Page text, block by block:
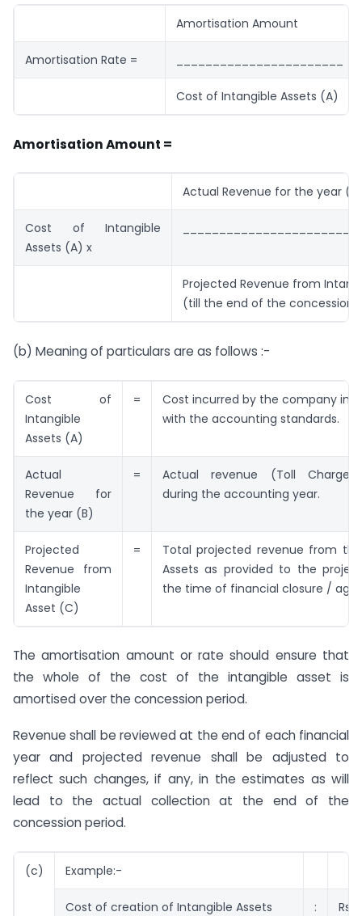
Amortisation Amount
Amortisation Rate =
Cost of Intangible Assets (A)
Amortisation Amount =
Actual Revenue for the year (B)
Cost of Intangible
Assets (A) x
Projected Revenue from
(till the end of the concession
(b) Meaning of particulars are as follows :-
Cost of
Intangible
Assets (A)
=
Cost incurred by the company in
with the accounting standards.
Actual
Revenue for
the year (B)
=
Actual revenue (Toll
during the accounting year.
Projected
Revenue from
Intangible
Asset (C)
=
Total projected revenue from
Assets as provided to the
the time of financial closure /
The amortisation amount or rate should ensure that
the whole of the cost of the intangible asset is
amortised over the concession period.
Revenue shall be reviewed at the end of each financial
year and projected revenue shall be adjusted to
reflect such changes, if any, in the estimates as will
lead to the actual collection at the end of the
concession period.
(c) Example:-
Cost of creation of Intangible Assets :